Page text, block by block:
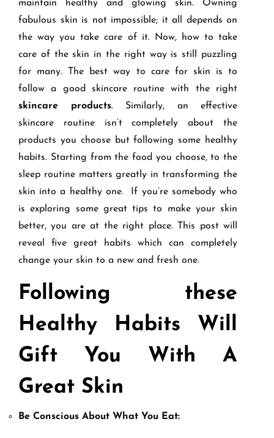
maintain healthy and glowing skin. Owning
fabulous skin is not impossible; it all depends on
the way you take care of it. Now, how to take
care of the skin in the right way is still puzzling
for many. The best way to care for skin is to
follow a good skincare routine with the right
skincare products. Similarly, an effective
skincare routine isn’t completely about the
products you choose but following some healthy
habits. Starting from the food you choose, to the
sleep routine matters greatly in transforming the
skin into a healthy one. If you’re somebody who
is exploring some great tips to make your skin
better, you are at the right place. This post will
reveal five great habits which can completely
change your skin to a new and fresh one.
Following these
Healthy Habits Will
Gift You With A
Great Skin
Be Conscious About What You Eat: